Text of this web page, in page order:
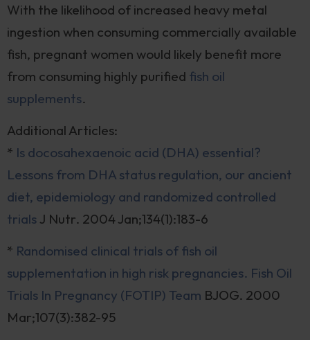
With the likelihood of increased heavy metal
ingestion when consuming commercially available
fish, pregnant women would likely benefit more
from consuming highly purified fish oil
supplements.
Additional Articles:
* Is docosahexaenoic acid (DHA) essential?
Lessons from DHA status regulation, our ancient
diet, epidemiology and randomized controlled
trials J Nutr. 2004 Jan;134(1):183-6
* Randomised clinical trials of fish oil
supplementation in high risk pregnancies. Fish Oil
Trials In Pregnancy (FOTIP) Team BJOG. 2000
Mar;107(3):382-95